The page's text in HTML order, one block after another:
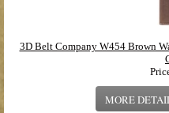
3D Belt Company W454 Brown
MORE